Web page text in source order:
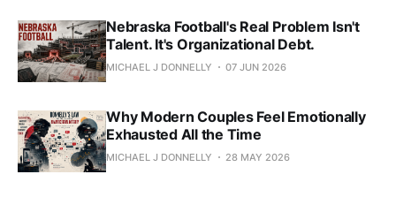
Nebraska Football's Real Problem Isn't
Talent. It's Organizational Debt.
MICHAEL J DONNELLY 07 JUN 2026
Why Modern Couples Feel Emotionally
Exhausted All the Time
MICHAEL J DONNELLY 28 MAY 2026